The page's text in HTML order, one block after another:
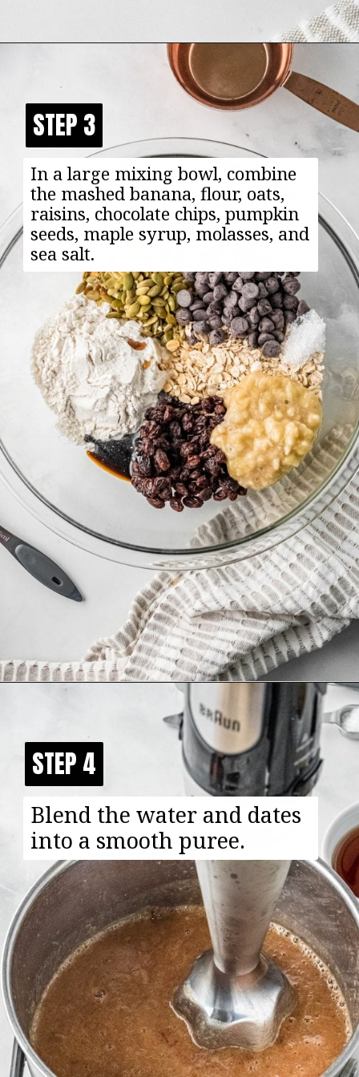
STEP 3
STEP 3
In a large mixing bowl, combine
the mashed banana, flour, oats,
raisins, chocolate chips, pumpkin
seeds, maple syrup, molasses, and
sea salt.
https://happyfoodhealthylife.com/chewy-granola-bar-bites/
STEP 4
STEP 4
Blend the water and dates
into a smooth puree.